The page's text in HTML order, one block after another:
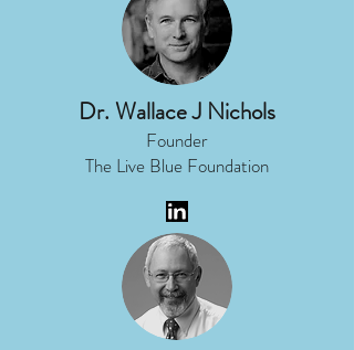
Dr. Wallace J Nichols
Founder
The Live Blue Foundation